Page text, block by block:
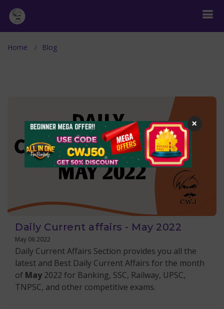
Home Blog
Daily Current affairs - May 2022
May 06 2022
Daily Current Affairs Section provides you all the
latest and Best Daily Current Affairs for the month
of May 2022 for Banking, SSC, Railway, UPSC,
TNPSC, and other competitive exams.
×